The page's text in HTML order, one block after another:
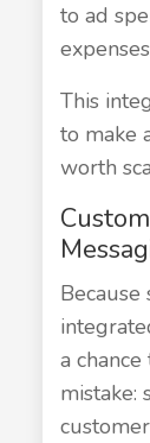
to ad
This
to make
worth
a
mistake: